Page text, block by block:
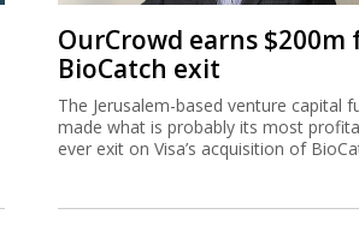
OurCrowd earns $200m
BioCatch exit
The Jerusalem-based venture capital
made what is probably its most
ever exit on Visa’s acquisition of